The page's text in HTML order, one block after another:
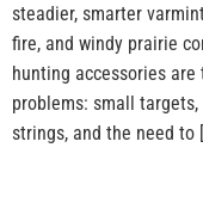
steadier, smarter
fire, and windy prairie
hunting accessories
problems: small
strings, and the need to